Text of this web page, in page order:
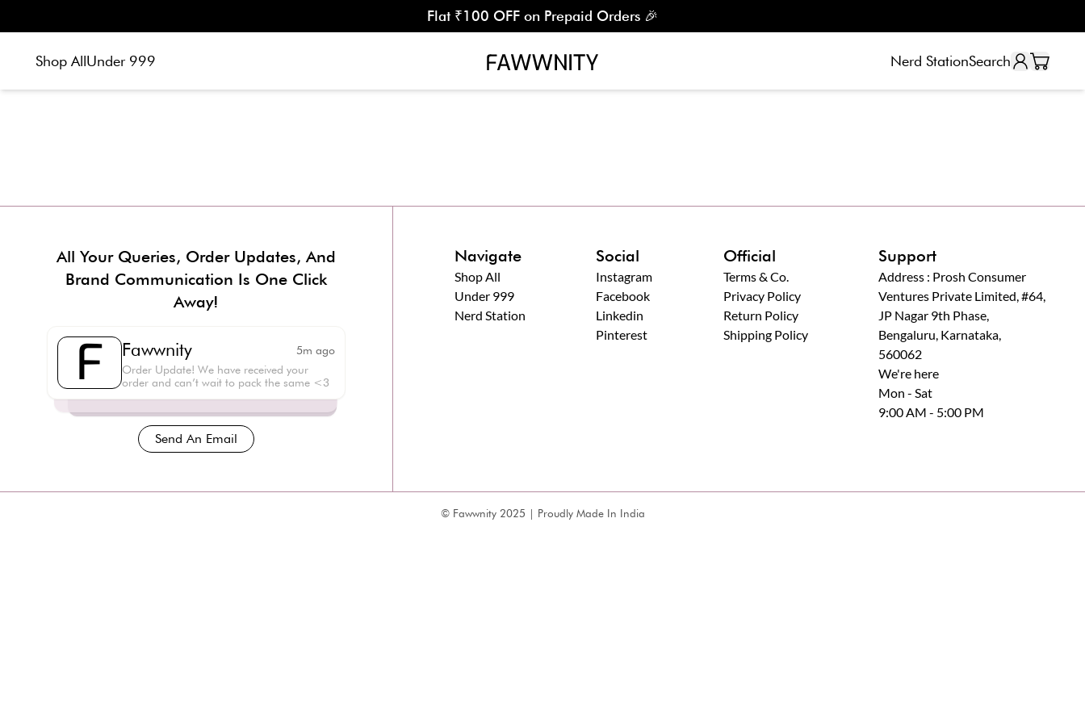
Flat ₹100 OFF on Prepaid Orders 🎉
Shop AllUnder 999 Nerd StationSearch
All Your Queries, Order Updates, And
Brand Communication Is One Click
Away!
F Fawwnity
5m ago
Order Update! We have received your
order and can’t wait to pack the same <3
Send An Email
Navigate
Shop All
Under 999
Nerd Station
Social
Instagram
Facebook
Linkedin
Pinterest
Official
Terms & Co.
Privacy Policy
Return Policy
Shipping Policy
Support
Address : Prosh Consumer
Ventures Private Limited, #64,
JP Nagar 9th Phase,
Bengaluru, Karnataka,
560062
We're here
Mon - Sat
9:00 AM - 5:00 PM
© Fawwnity 2025 | Proudly Made In India